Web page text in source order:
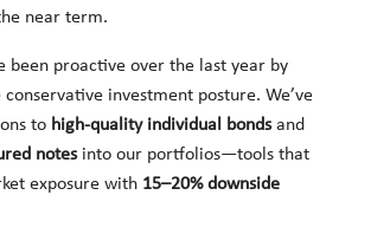
near term.
been proactive over the last year by
investment posture. We’ve
to high-quality individual bondsand
notesinto our portfolios—tools that
exposure with 15–20% downside